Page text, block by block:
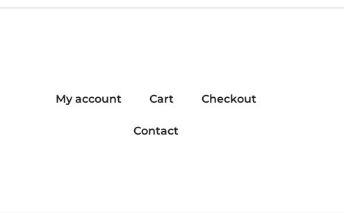
My account Cart Checkout
Contact